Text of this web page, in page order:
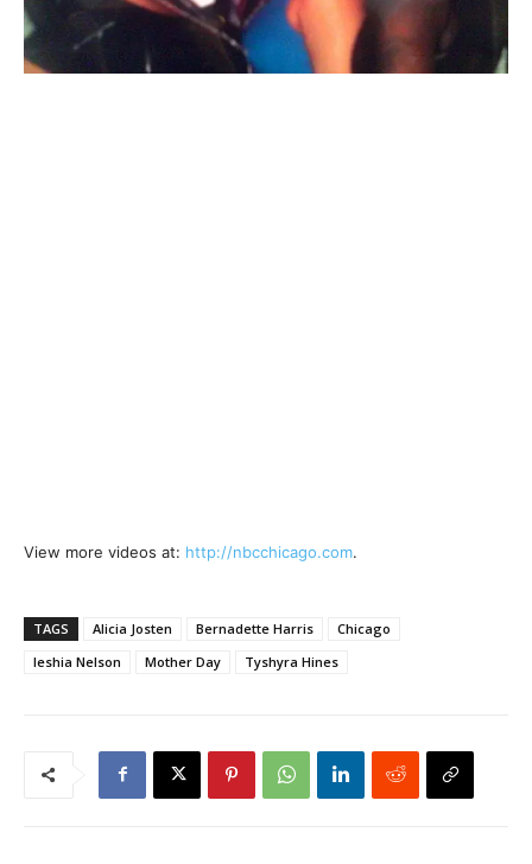
View more videos at: http://nbcchicago.com.
TAGS Alicia Josten Bernadette Harris
Chicago
Ieshia Nelson
Mother Day Tyshyra Hines